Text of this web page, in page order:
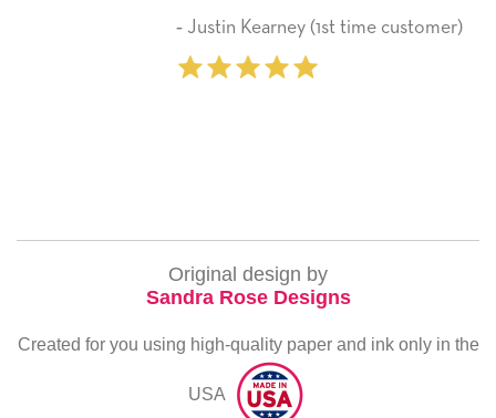
‐ Justin Kearney (1st time customer)
Original design by
Sandra Rose Designs
Created for you using high-quality paper and ink only in the
USA